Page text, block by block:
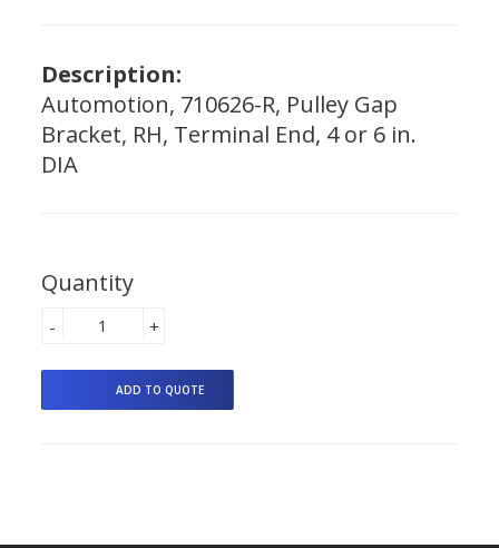
Description:
Automotion, 710626-R, Pulley Gap
Bracket, RH, Terminal End, 4 or 6 in.
DIA
Quantity
+
-